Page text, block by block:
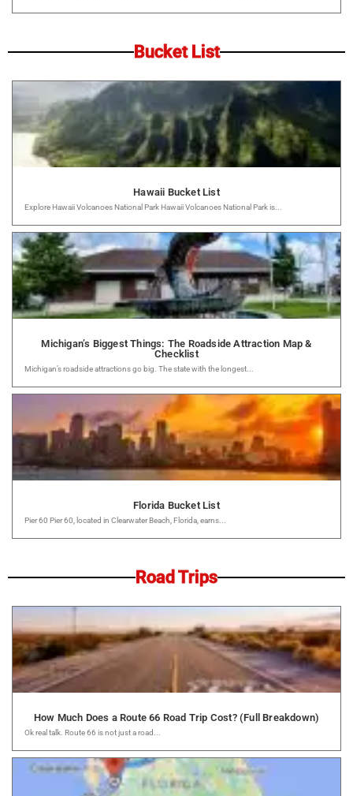
Bucket List
Hawaii Bucket List
Explore Hawaii Volcanoes National Park Hawaii Volcanoes National Park is...
Michigan’s Biggest Things: The Roadside Attraction Map &
Checklist
Michigan’s roadside attractions go big. The state with the longest...
Florida Bucket List
Pier 60 Pier 60, located in Clearwater Beach, Florida, earns...
Road Trips
How Much Does a Route 66 Road Trip Cost? (Full Breakdown)
Ok real talk. Route 66 is not just a road...